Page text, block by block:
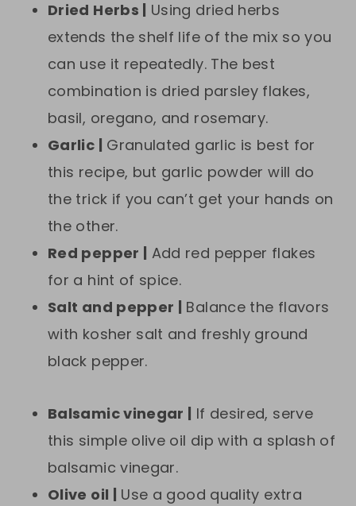
Dried Herbs |
Using dried herbs
extends the shelf life of the mix so you
can use it repeatedly. The best
combination is dried parsley flakes,
basil, oregano, and rosemary.
Garlic |
Granulated garlic is best for
this recipe, but garlic powder will do
the trick if you can’t get your hands on
the other.
Red pepper |
Add red pepper flakes
for a hint of spice.
Salt and pepper |
Balance the flavors
with kosher salt and freshly ground
black pepper.
Balsamic vinegar |
If desired, serve
this simple olive oil dip with a splash of
balsamic vinegar.
Olive oil |
Use a good quality extra